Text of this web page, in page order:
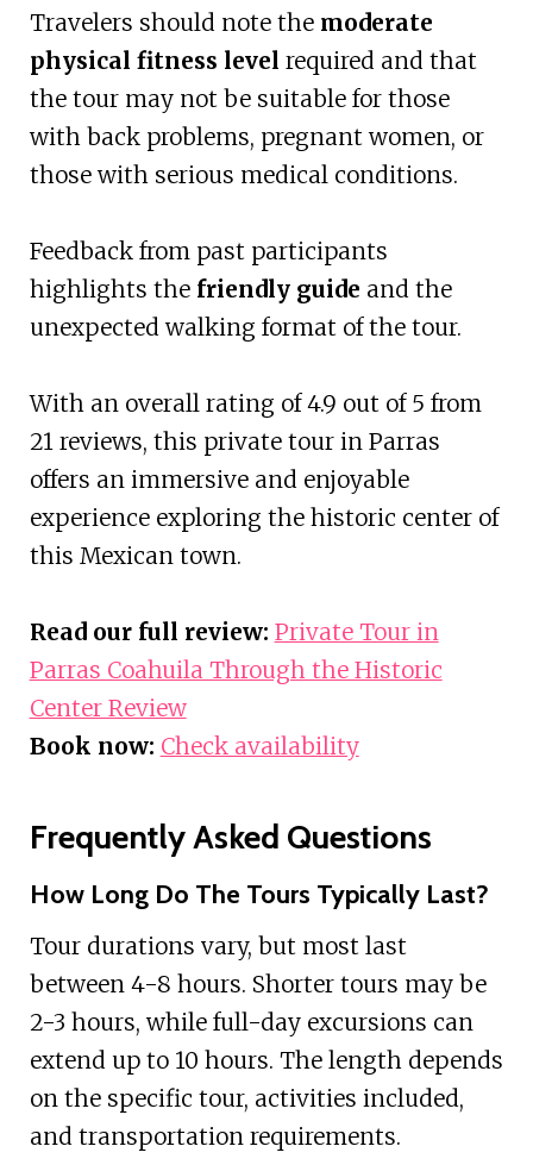
Travelers should note the moderate
physical fitness level required and that
the tour may not be suitable for those
with back problems, pregnant women, or
those with serious medical conditions.
Feedback from past participants
highlights the friendly guide and the
unexpected walking format of the tour.
With an overall rating of 4.9 out of 5 from
21 reviews, this private tour in Parras
offers an immersive and enjoyable
experience exploring the historic center of
this Mexican town.
Read our full review: Private Tour in
Parras Coahuila Through the Historic
Center Review
Book now: Check availability
Frequently Asked Questions
How Long Do The Tours Typically Last?
Tour durations vary, but most last
between 4-8 hours. Shorter tours may be
2-3 hours, while full-day excursions can
extend up to 10 hours. The length depends
on the specific tour, activities included,
and transportation requirements.